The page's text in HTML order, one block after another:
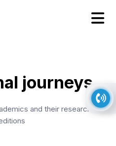
journeys
and their research